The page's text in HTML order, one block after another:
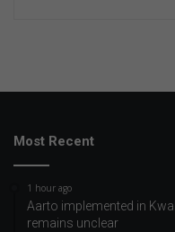
Most Recent
1 hour ago
Aarto implemented in
remains unclear